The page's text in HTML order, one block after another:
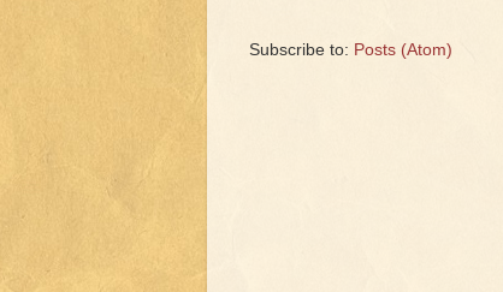
Subscribe to: Posts (Atom)